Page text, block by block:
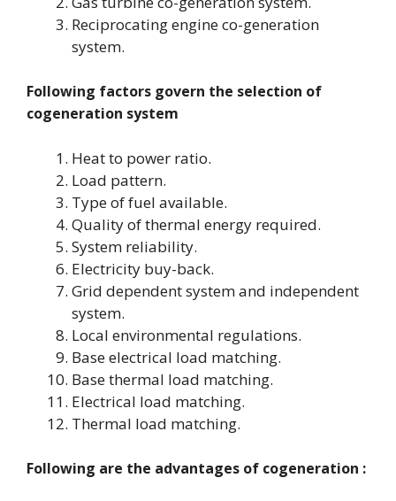
Reciprocating engine co-generation
system.
Following factors govern the selection of
cogeneration system
Heat to power ratio.
Load pattern.
Type of fuel available.
Quality of thermal energy required.
System reliability.
Electricity buy-back.
Grid dependent system and independent
system.
Local environmental regulations.
Base electrical load matching.
Base thermal load matching.
Electrical load matching.
Thermal load matching.
Following are the advantages of cogeneration :